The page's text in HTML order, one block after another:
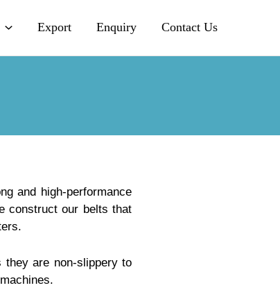
Export Enquiry Contact Us
and high-performance
construct our belts that
they are non-slippery to